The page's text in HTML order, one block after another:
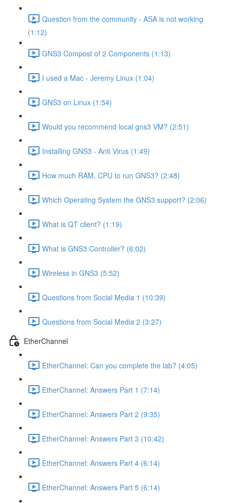
Question from the community - ASA is not working
(1:12)
GNS3 Compost of 2 Components (1:13)
I used a Mac - Jeremy Linux (1:04)
GNS3 on Linux (1:54)
Would you recommend local gns3 VM? (2:51)
Installing GNS3 - Anti Virus (1:49)
How much RAM, CPU to run GNS3? (2:48)
Which Operating System the GNS3 support? (2:06)
What is QT client? (1:19)
What is GNS3 Controller? (6:02)
Wireless in GNS3 (5:52)
Questions from Social Media 1 (10:39)
Questions from Social Media 2 (3:27)
EtherChannel
EtherChannel: Can you complete the lab? (4:05)
EtherChannel: Answers Part 1 (7:14)
EtherChannel: Answers Part 2 (9:35)
EtherChannel: Answers Part 3 (10:42)
EtherChannel: Answers Part 4 (6:14)
EtherChannel: Answers Part 5 (6:14)